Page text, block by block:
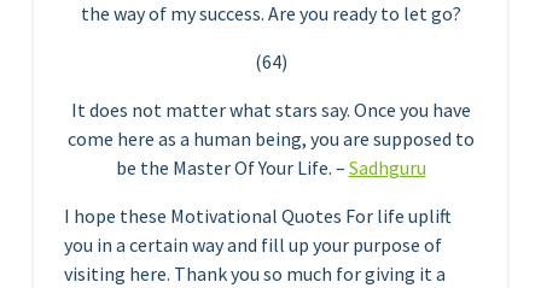
the way of my success. Are you ready to let go?
(64)
It does not matter what stars say. Once you have
come here as a human being, you are supposed to
be the Master Of Your Life. – Sadhguru
I hope these Motivational Quotes For life uplift
you in a certain way and fill up your purpose of
visiting here. Thank you so much for giving it a